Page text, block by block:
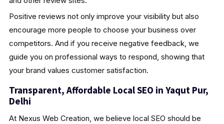
Positive reviews not only improve your visibility but also
encourage more people to choose your business over
competitors. And if you receive negative feedback, we
guide you on professional ways to respond, showing that
your brand values customer satisfaction.
Transparent, Affordable Local SEO in Yaqut Pur,
Delhi
At Nexus Web Creation, we believe local SEO should be